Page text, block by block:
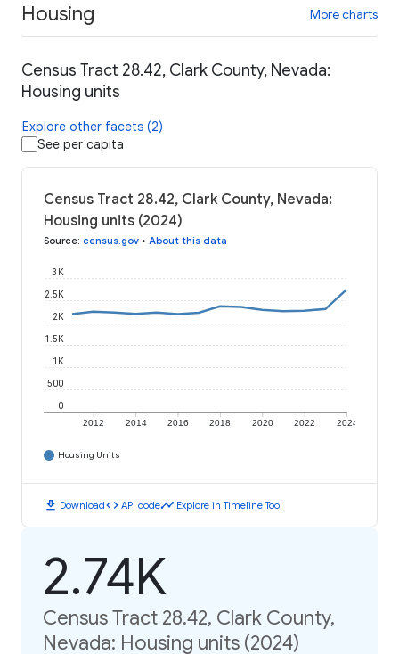
Housing More charts
Census Tract 28.42, Clark County, Nevada:
Housing units
Explore other facets (2)
See per capita
Census Tract 28.42, Clark County, Nevada:
Housing units (2024)
Source: census.gov • About this data
2012 2014 2016 2018 2020 2022 2024
0
500
1K
1.5K
2K
2.5K
3K
Housing Units
download Downloadcode API codetimeline Explore in Timeline Tool
2.74K
Census Tract 28.42, Clark County,
Nevada: Housing units (2024)